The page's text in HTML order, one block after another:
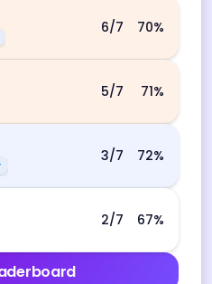
6/7 70%
5/7 71%
3/7 72%
2/7 67%